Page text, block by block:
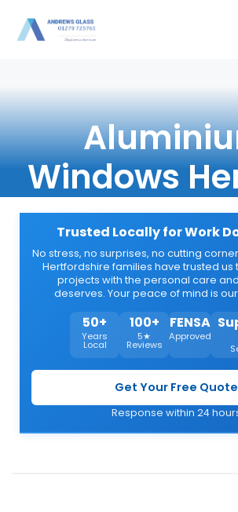
Windows
Trusted Locally for Work
No stress, no surprises, no cutting
Hertfordshire families have trusted us
projects with the personal care
deserves. Your peace of mind is
50+
Years
Local
100+
5★
Reviews
FENSA
Approved
Get Your Free Quote
Response within 24